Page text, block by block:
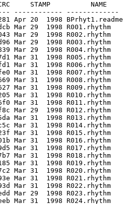
CRC     STAMP          NAME
------------ -------------
20  1998 BPrhyt1.readme
29  1998 R001.rhythm
29  1998 R002.rhythm
29  1998 R003.rhythm
29  1998 R004.rhythm
31  1998 R005.rhythm
31  1998 R006.rhythm
31  1998 R007.rhythm
31  1998 R008.rhythm
31  1998 R009.rhythm
31  1998 R010.rhythm
31  1998 R011.rhythm
29  1998 R012.rhythm
31  1998 R013.rhythm
31  1998 R014.rhythm
31  1998 R015.rhythm
31  1998 R016.rhythm
31  1998 R017.rhythm
31  1998 R018.rhythm
31  1998 R019.rhythm
31  1998 R020.rhythm
31  1998 R021.rhythm
31  1998 R022.rhythm
29  1998 R023.rhythm
31  1998 R024.rhythm